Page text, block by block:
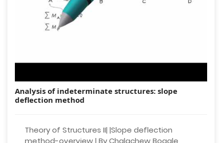
Analysis of indeterminate structures: slope
deflection method
Theory of Structures II| |Slope deflection
method-overview | By Chalachew Bogale